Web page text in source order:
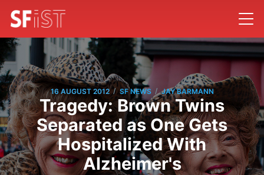
16 AUGUST 2012 / SF NEWS / JAY BARMANN
Tragedy: Brown Twins
Separated as One Gets
Hospitalized With
Alzheimer's